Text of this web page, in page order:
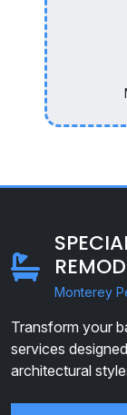
Monterey
Transform your
services
architectural